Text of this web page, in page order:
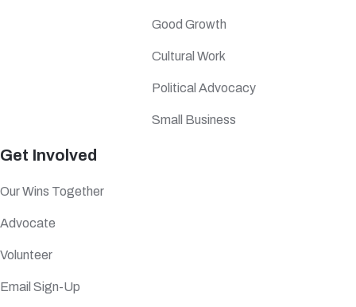
Good Growth
Cultural Work
Political Advocacy
Small Business
Get Involved
Our Wins Together
Advocate
Volunteer
Email Sign-Up